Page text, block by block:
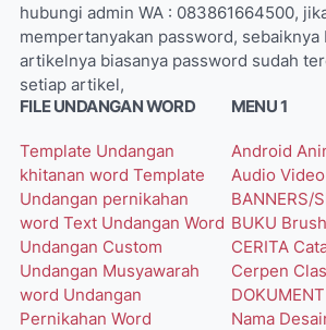
hubungi admin WA : 083861664500,
mempertanyakan password, sebaiknya
artikelnya biasanya password sudah
setiap artikel,
FILE UNDANGAN WORD
Template Undangan
khitanan word Template
Undangan pernikahan
word Text Undangan Word
Undangan Custom
Undangan Musyawarah
word Undangan
Pernikahan Word
MENU 1
Android
Audio Video
BANNERS/
BUKU
CERITA
Cerpen
DOKUMENT
Nama